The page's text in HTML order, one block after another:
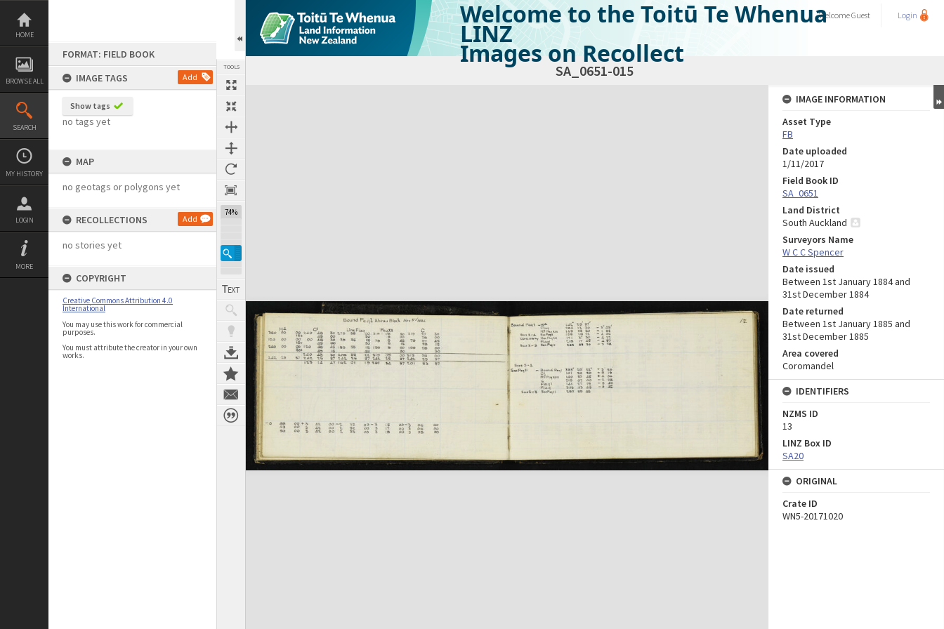
Skip
content
HOME
BROWSE ALL
SEARCH
MY HISTORY
LOGIN
MORE
FORMAT: FIELD BOOK
IMAGE TAGS
Add
Show tags
no tags yet
MAP
no geotags or polygons yet
RECOLLECTIONS Add
no stories yet
COPYRIGHT
Creative Commons Attribution 4.0
International
You may use this work for commercial
purposes.
You must attribute the creator in your own
works.
TOOLS
74%
Welcome to the Toitū Te Whenua
LINZ
Images on Recollect
WelcomeGuest Login
SA_0651-015
Expand/collapse
IMAGE INFORMATION
Asset Type
FB
Date uploaded
1/11/2017
Field Book ID
SA_0651
Land District
South Auckland
Surveyors Name
W C C Spencer
Date issued
Between 1st January 1884 and
31st December 1884
Date returned
Between 1st January 1885 and
31st December 1885
Area covered
Coromandel
IDENTIFIERS
NZMS ID
13
LINZ Box ID
SA20
ORIGINAL
Crate ID
WN5-20171020